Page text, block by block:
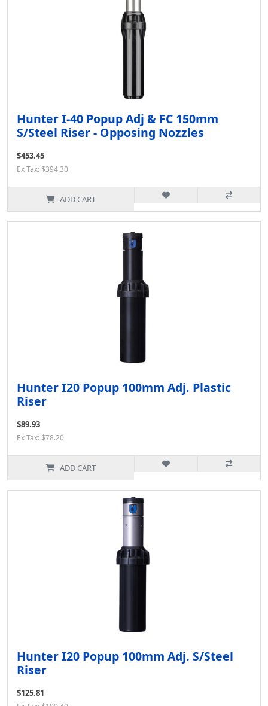
Hunter I-40 Popup Adj & FC 150mm
S/Steel Riser - Opposing Nozzles
$453.45
Ex Tax: $394.30
ADD CART
Hunter I20 Popup 100mm Adj. Plastic
Riser
$89.93
Ex Tax: $78.20
ADD CART
Hunter I20 Popup 100mm Adj. S/Steel
Riser
$125.81